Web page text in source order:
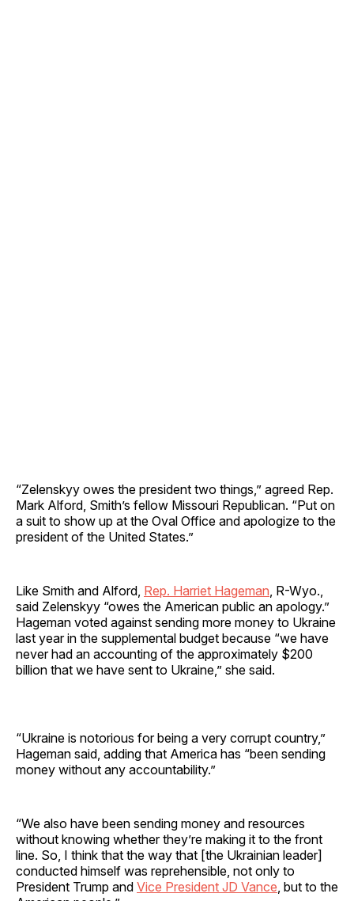
“Zelenskyy owes the president two things,” agreed Rep.
Mark Alford, Smith’s fellow Missouri Republican. “Put on
a suit to show up at the Oval Office and apologize to the
president of the United States.”
Like Smith and Alford, Rep. Harriet Hageman , R-Wyo.,
said Zelenskyy “owes the American public an apology.”
Hageman voted against sending more money to Ukraine
last year in the supplemental budget because “we have
never had an accounting of the approximately $200
billion that we have sent to Ukraine,” she said.
“Ukraine is notorious for being a very corrupt country,”
Hageman said, adding that America has “been sending
money without any accountability.”
“We also have been sending money and resources
without knowing whether they’re making it to the front
line. So, I think that the way that [the Ukrainian leader]
conducted himself was reprehensible, not only to
President Trump and Vice President JD Vance , but to the